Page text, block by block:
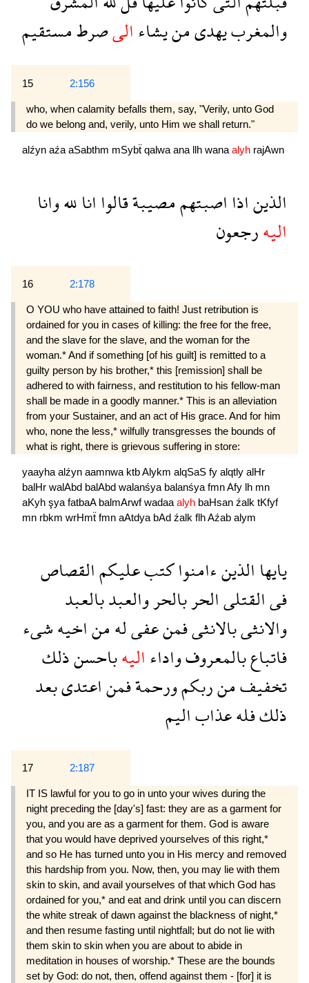
والمغربيهدىمنيشاءالىصرطمستقيم
15 2:156
who, when calamity befalls them, say, "Verily, unto God
do we belong and, verily, unto Him we shall return."
alźyn aźa aSabthm mSybẗ qalwa ana llh wana alyh rajAwn
الذيناذااصبتهممصيبةقالوااناللهوانا
اليهرجعون
16 2:178
O YOU who have attained to faith! Just retribution is
ordained for you in cases of killing: the free for the free,
and the slave for the slave, and the woman for the
woman.* And if something [of his guilt] is remitted to a
guilty person by his brother,* this [remission] shall be
adhered to with fairness, and restitution to his fellow-man
shall be made in a goodly manner.* This is an alleviation
from your Sustainer, and an act of His grace. And for him
who, none the less,* wilfully transgresses the bounds of
what is right, there is grievous suffering in store:
yaayha alźyn aamnwa ktbAlykm alqSaS fy alqtly alHr
balHr walAbd balAbd walanśya balanśya fmnAfy lh mn
aKyh şya fatbaA balmArwfwadaa alyh baHsan źalk tKfyf
mn rbkm wrHmẗ fmn aAtdya bAd źalk flhAźab alym
يايهاالذينءامنواكتبعليكمالقصاص
فىالقتلىالحربالحروالعبدبالعبد
والانثىبالانثىفمنعفىلهمناخيهشىء
فاتباعبالمعروفواداءاليهباحسنذلك
تخفيفمنربكمورحمةفمناعتدىبعد
ذلكفلهعذاباليم
17 2:187
IT IS lawful for you to go in unto your wives during the
night preceding the [day's] fast: they are as a garment for
you, and you are as a garment for them. God is aware
that you would have deprived yourselves of this right,*
and so He has turned unto you in His mercy and removed
this hardship from you. Now, then, you may lie with them
skin to skin, and avail yourselves of that which God has
ordained for you,* and eat and drink until you can discern
the white streak of dawn against the blackness of night,*
and then resume fasting until nightfall; but do not lie with
them skin to skin when you are about to abide in
meditation in houses of worship.* These are the bounds
set by God: do not, then, offend against them - [for] it is